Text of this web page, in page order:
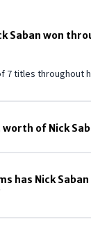
Saban won
7 titles throughout
of Nick
of May 2024, is
has Nick Saban
has coached